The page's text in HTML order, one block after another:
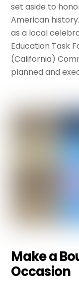
set aside to
American
as a local
Education Task
(California)
planned and
Make a
Occasion